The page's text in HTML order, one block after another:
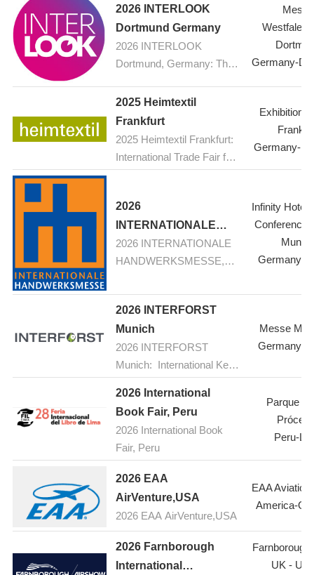
2026 INTERLOOK
Dortmund Germany
2026 INTERLOOK
Dortmund, Germany: The
Messe
Germany-
2025 Heimtextil
Frankfurt
2025 Heimtextil Frankfurt:
International Trade Fair for
Exhibition
Germany-
2026
INTERNATIONALE
HANDWERKSMESSE,
Munich
2026 INTERNATIONALE
HANDWERKSMESSE,
construction, renovation,
refurbishement
Infinity Hotel
Conference
Germany-
2026 INTERFORST
Munich
2026 INTERFORST
Munich: International Key
Forest Technology with
Scientific Conferences and
Special Shows
Messe
Germany-
2026 International
Book Fair, Peru
2026 International Book
Fair, Peru
Parque
Peru-
2026 EAA
AirVenture,USA
2026 EAA AirVenture,USA
EAA Aviation
America-
2026 Farnborough
International
Farnborough
UK -